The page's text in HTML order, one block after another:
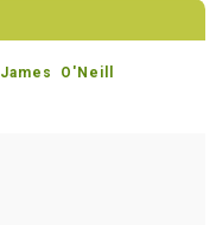
James O'Neill